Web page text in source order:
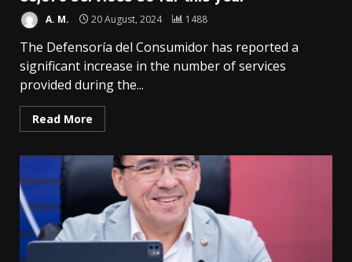
A. M. 20 August, 2024 1488
The Defensoría del Consumidor has reported a
significant increase in the number of services
provided during the...
Read More